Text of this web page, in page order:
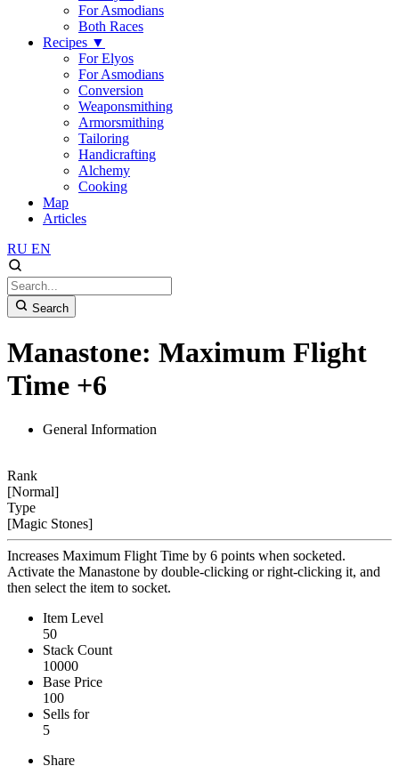
For Asmodians
Both Races
Recipes ▼
For Elyos
For Asmodians
Conversion
Weaponsmithing
Armorsmithing
Tailoring
Handicrafting
Alchemy
Cooking
Map
Articles
RU EN
Search
Manastone: Maximum Flight
Time +6
General Information
Rank
[Normal]
Type
[Magic Stones]
Increases Maximum Flight Time by 6 points when socketed.
Activate the Manastone by double-clicking or right-clicking it, and
then select the item to socket.
Item Level
50
Stack Count
10000
Base Price
100
Sells for
5
Share